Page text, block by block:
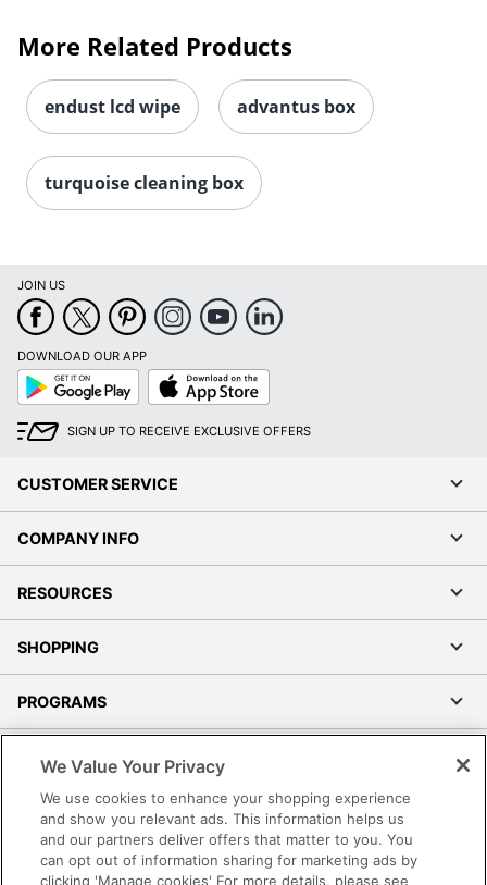
More Related Products
endust lcd wipe advantus box
turquoise cleaning box
JOIN US
DOWNLOAD OUR APP
Google
Play
App
Store
SIGN UP TO RECEIVE EXCLUSIVE OFFERS
CUSTOMER SERVICE
COMPANY INFO
RESOURCES
SHOPPING
PROGRAMS
Accessibility
Office Depot Tracking Tools
Grand & Toy Canada
We Value Your Privacy
We use cookies to enhance your shopping experience
and show you relevant ads. This information helps us
and our partners deliver offers that matter to you. You
can opt out of information sharing for marketing ads by
clicking 'Manage cookies' For more details, please see